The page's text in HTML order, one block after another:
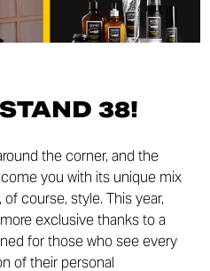
38!
the corner, and the
you with its unique mix
course, style. This year,
exclusive thanks to a
for those who see every
of their personal